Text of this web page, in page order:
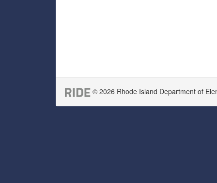
© 2026 Rhode Island Department of